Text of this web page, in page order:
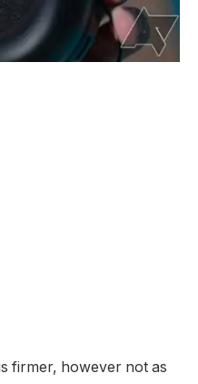
firmer, however not as